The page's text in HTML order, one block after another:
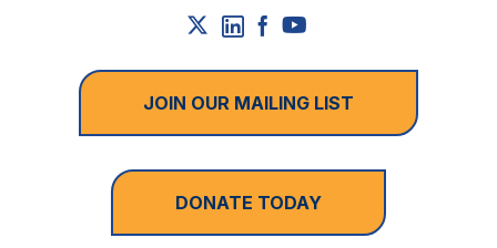
JOIN OUR MAILING LIST
DONATE TODAY